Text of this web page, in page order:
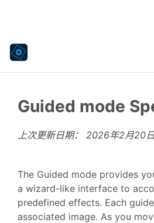
Guided mode
上次更新日期： 2026年2月20
The Guided mode provides
a wizard-like interface to
predefined effects. Each
associated image. As you